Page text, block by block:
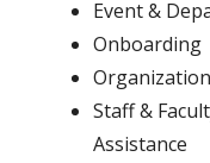
Event &
Onboarding
Staff &
Assistance